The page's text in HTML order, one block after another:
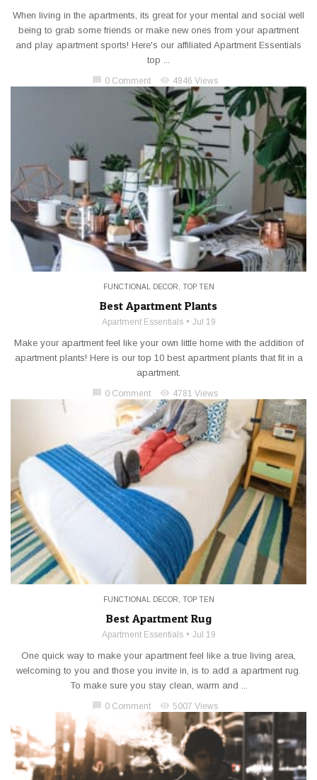
When living in the apartments, its great for your mental and social well
being to grab some friends or make new ones from your apartment
and play apartment sports! Here's our affiliated Apartment Essentials
top ...
0 Comment visibility 4946 Views
FUNCTIONAL DECOR TOP TEN
Best Apartment Plants
Apartment Essentials Jul 19
Make your apartment feel like your own little home with the addition of
apartment plants! Here is our top 10 best apartment plants that fit in a
apartment.
chat_bubble 0 Comment visibility 4781 Views
FUNCTIONAL DECOR, TOP TEN
Best Apartment Rug
Apartment Essentials Jul 19
One quick way to make your apartment feel like a true living area,
welcoming to you and those you invite in, is to add a apartment rug.
To make sure you stay clean, warm and ...
chat_bubble 0 Comment visibility 5007 Views